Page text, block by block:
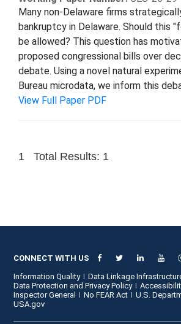
Many non-Delaware firms
bankruptcy in Delaware. Should this
be allowed? This question has
proposed congressional bills over
debate. Using a novel natural
Bureau microdata, we inform this
View Full Paper PDF
1 Total Results: 1
CONNECT WITH US
Information Quality
Data Linkage
Data Protection and Privacy Policy
Inspector General
No FEAR Act
U.S.
USA.gov